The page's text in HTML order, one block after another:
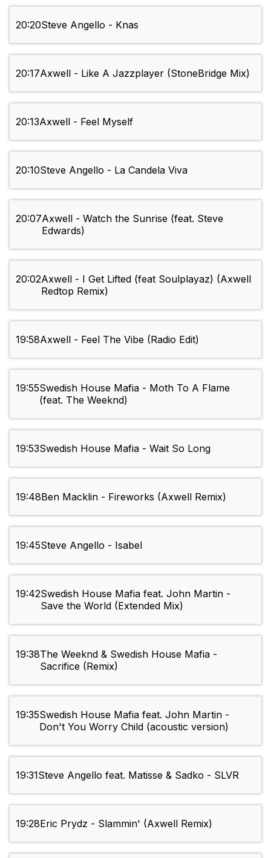
20:20Steve Angello - Knas
20:17Axwell - Like A Jazzplayer (StoneBridge Mix)
20:13Axwell - Feel Myself
20:10Steve Angello - La Candela Viva
20:07Axwell - Watch the Sunrise (feat. Steve
Edwards)
20:02Axwell - I Get Lifted (feat Soulplayaz) (Axwell
Redtop Remix)
19:58Axwell - Feel The Vibe (Radio Edit)
19:55Swedish House Mafia - Moth To A Flame
(feat. The Weeknd)
19:53Swedish House Mafia - Wait So Long
19:48Ben Macklin - Fireworks (Axwell Remix)
19:45Steve Angello - Isabel
19:42Swedish House Mafia feat. John Martin -
Save the World (Extended Mix)
19:38The Weeknd & Swedish House Mafia -
Sacrifice (Remix)
19:35Swedish House Mafia feat. John Martin -
Don't You Worry Child (acoustic version)
19:31Steve Angello feat. Matisse & Sadko - SLVR
19:28Eric Prydz - Slammin' (Axwell Remix)